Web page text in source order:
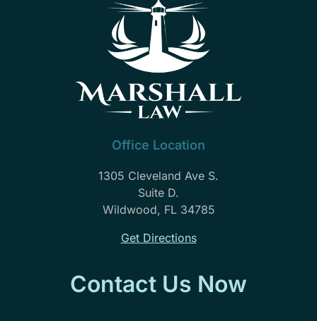
Office Location
1305 Cleveland Ave S.
Suite D.
Wildwood, FL 34785
Get Directions
Contact Us Now